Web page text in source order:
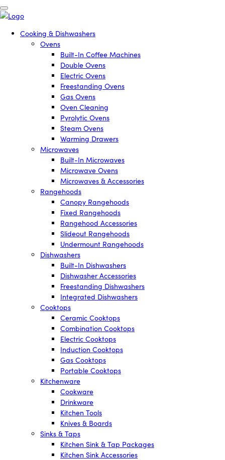
Cooking & Dishwashers
Ovens
Built-In Coffee Machines
Double Ovens
Electric Ovens
Freestanding Ovens
Gas Ovens
Oven Cleaning
Pyrolytic Ovens
Steam Ovens
Warming Drawers
Microwaves
Built-In Microwaves
Microwave Ovens
Microwaves & Accessories
Rangehoods
Canopy Rangehoods
Fixed Rangehoods
Rangehood Accessories
Slideout Rangehoods
Undermount Rangehoods
Dishwashers
Built-In Dishwashers
Dishwasher Accessories
Freestanding Dishwashers
Integrated Dishwashers
Cooktops
Ceramic Cooktops
Combination Cooktops
Electric Cooktops
Induction Cooktops
Gas Cooktops
Portable Cooktops
Kitchenware
Cookware
Drinkware
Kitchen Tools
Knives & Boards
Sinks & Taps
Kitchen Sink & Tap Packages
Kitchen Sink Accessories